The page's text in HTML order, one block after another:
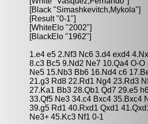
[Black "Simashkevitch,Mykola"]
[Result "0-1"]
[WhiteElo "2002"]
[BlackElo "1962"]
1.e4 e5 2.Nf3 Nc6 3.d4 exd4
8.c3 Bc5 9.Nd2 Ne7 10.Qa4 O-
Ne5 15.Nb3 Bb6 16.Nd4 c6
21.g3 Rd8 22.Rd1 Ng4 23.Rd3
27.Ka1 Bb3 28.Qb1 Qd7 29.e5
33.Qf5 Ne3 34.c4 Bxc4 35.Bxc4
39.g5 Rd1 40.Rxd1 Qxd1
Ne3+ 45.Kc3 Nf1 0-1